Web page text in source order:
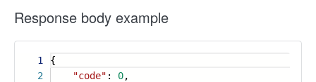
Response body example
1
2
{
"code" : 0,